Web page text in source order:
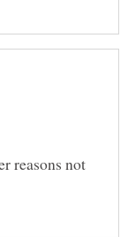
reasons not